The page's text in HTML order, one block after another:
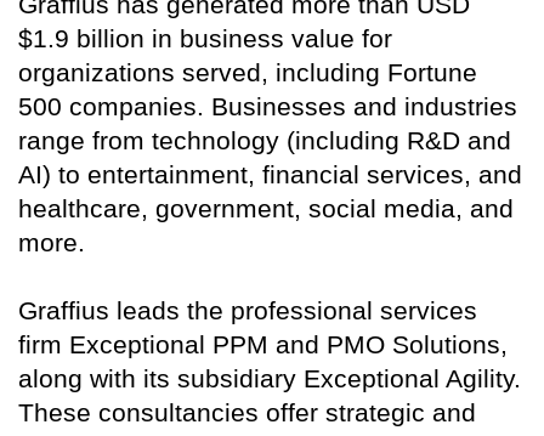
$1.9 billion in business value for
organizations served, including Fortune
500 companies. Businesses and industries
range from technology (including R&D and
AI) to entertainment, financial services, and
healthcare, government, social media, and
more.
Graffius leads the professional services
firm Exceptional PPM and PMO Solutions,
along with its subsidiary Exceptional Agility.
These consultancies offer strategic and